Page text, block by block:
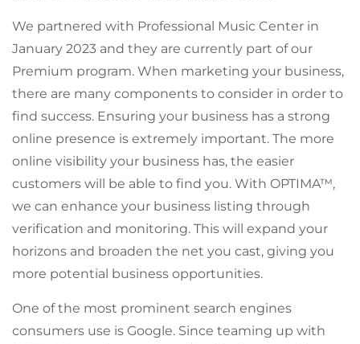
We partnered with Professional Music Center in
January 2023 and they are currently part of our
Premium program. When marketing your business,
there are many components to consider in order to
find success. Ensuring your business has a strong
online presence is extremely important. The more
online visibility your business has, the easier
customers will be able to find you. With OPTIMA™,
we can enhance your business listing through
verification and monitoring. This will expand your
horizons and broaden the net you cast, giving you
more potential business opportunities.
One of the most prominent search engines
consumers use is Google. Since teaming up with